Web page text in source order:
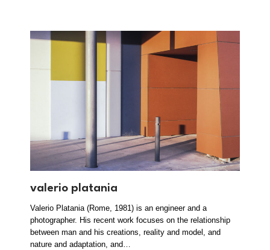
valerio platania
Valerio Platania (Rome, 1981) is an engineer and a
photographer. His recent work focuses on the relationship
between man and his creations, reality and model, and
nature and adaptation, and…